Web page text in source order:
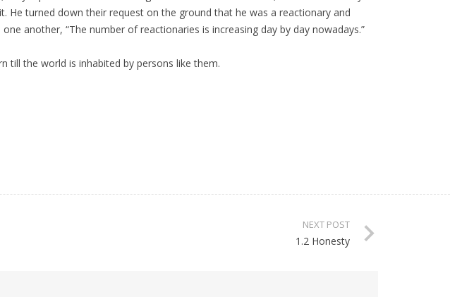
turned down their request on the ground that he was a reactionary and
another, “The number of reactionaries is increasing day by day nowadays.”
till the world is inhabited by persons like them.
NEXT POST
1.2 Honesty